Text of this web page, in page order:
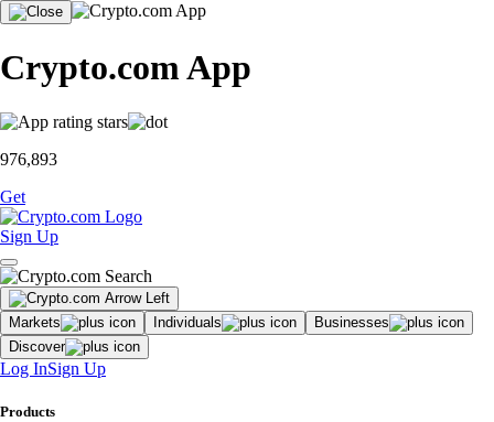
Crypto.com App
976,893
Get
Sign Up
Markets Individuals
Businesses
Discover
Log InSign Up
Products